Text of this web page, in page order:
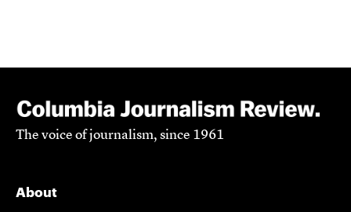
The voice of journalism, since 1961
About